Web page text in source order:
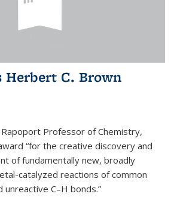
C. Brown
Professor of Chemistry,
“for the creative discovery and
of fundamentally new, broadly
catalyzed reactions of common
unreactive C–H bonds.”